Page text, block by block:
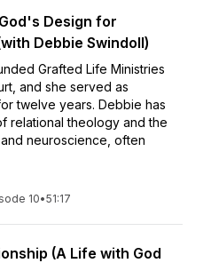
Design for
Debbie Swindoll)
Grafted Life Ministries
and she served as
twelve years. Debbie has
relational theology and the
neuroscience, often
10•51:17
(A Life with God